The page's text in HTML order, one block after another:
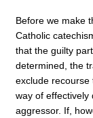
Before we make
Catholic
that the guilty
determined, the
exclude recourse
way of effectively
aggressor. If,